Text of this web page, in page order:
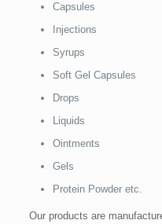
Capsules
Injections
Syrups
Soft Gel Capsules
Drops
Liquids
Ointments
Gels
Protein Powder etc.
Our products are